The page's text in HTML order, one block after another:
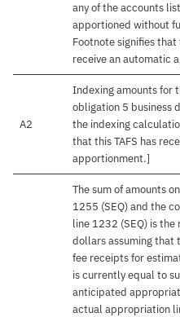
any of the accounts
apportioned without
Footnote signifies that
receive an automatic
A2
Indexing amounts for
obligation 5 business
the indexing
that this TAFS has
apportionment.]
The sum of amounts
1255 (SEQ) and the
line 1232 (SEQ) is
dollars assuming that
fee receipts for
is currently equal to
anticipated
actual appropriation